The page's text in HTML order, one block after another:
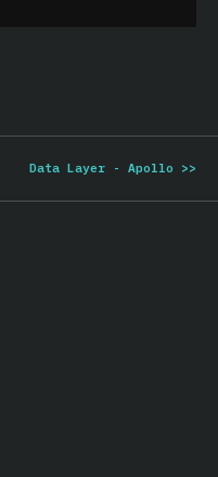
Data Layer - Apollo >>